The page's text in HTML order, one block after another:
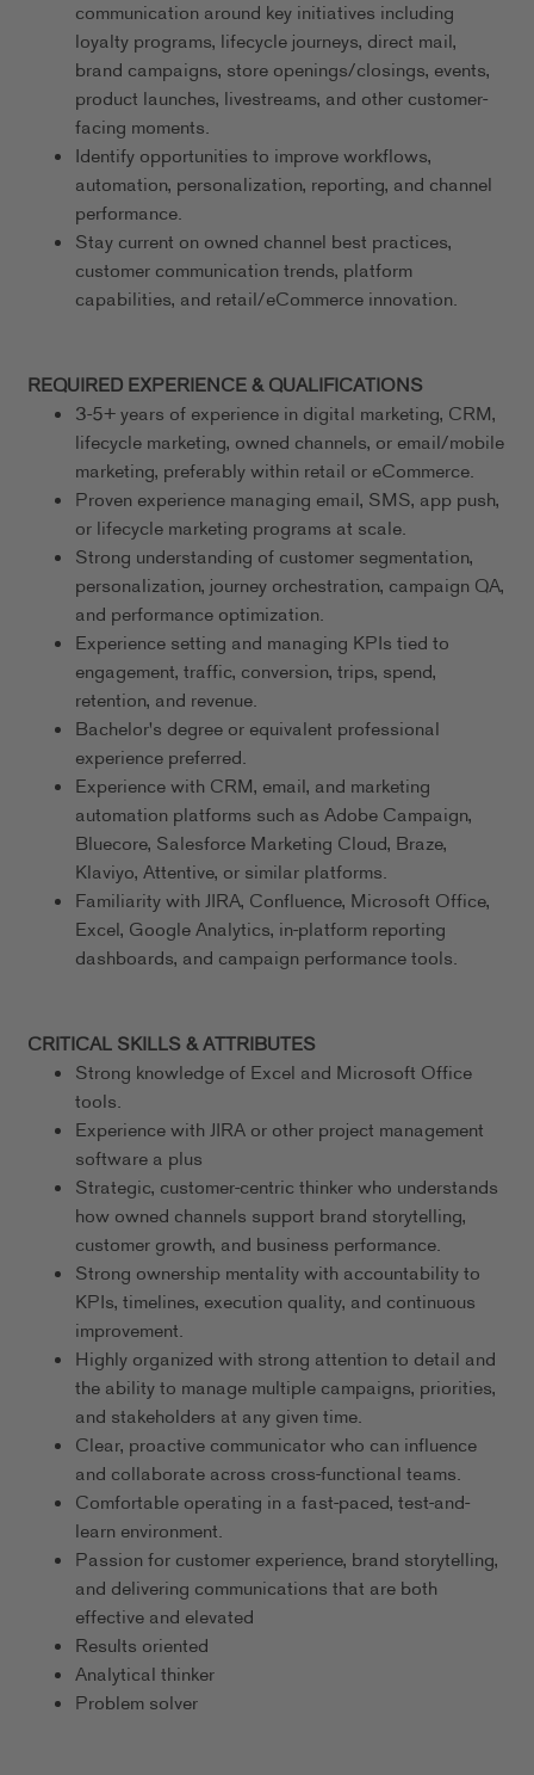
communication around key initiatives including
loyalty programs, lifecycle journeys, direct mail,
brand campaigns, store openings/closings, events,
product launches, livestreams, and other customer-
facing moments.
Identify opportunities to improve workflows,
automation, personalization, reporting, and channel
performance.
Stay current on owned channel best practices,
customer communication trends, platform
capabilities, and retail/eCommerce innovation.
REQUIRED EXPERIENCE & QUALIFICATIONS
3-5+ years of experience in digital marketing, CRM,
lifecycle marketing, owned channels, or email/mobile
marketing, preferably within retail or eCommerce.
Proven experience managing email, SMS, app push,
or lifecycle marketing programs at scale.
Strong understanding of customer segmentation,
personalization, journey orchestration, campaign QA,
and performance optimization.
Experience setting and managing KPIs tied to
engagement, traffic, conversion, trips, spend,
retention, and revenue.
Bachelor's degree or equivalent professional
experience preferred.
Experience with CRM, email, and marketing
automation platforms such as Adobe Campaign,
Bluecore, Salesforce Marketing Cloud, Braze,
Klaviyo, Attentive, or similar platforms.
Familiarity with JIRA, Confluence, Microsoft Office,
Excel, Google Analytics, in-platform reporting
dashboards, and campaign performance tools.
CRITICAL SKILLS & ATTRIBUTES
Strong knowledge of Excel and Microsoft Office
tools.
Experience with JIRA or other project management
software a plus
Strategic, customer-centric thinker who understands
how owned channels support brand storytelling,
customer growth, and business performance.
Strong ownership mentality with accountability to
KPIs, timelines, execution quality, and continuous
improvement.
Highly organized with strong attention to detail and
the ability to manage multiple campaigns, priorities,
and stakeholders at any given time.
Clear, proactive communicator who can influence
and collaborate across cross-functional teams.
Comfortable operating in a fast-paced, test-and-
learn environment.
Passion for customer experience, brand storytelling,
and delivering communications that are both
effective and elevated
Results oriented
Analytical thinker
Problem solver